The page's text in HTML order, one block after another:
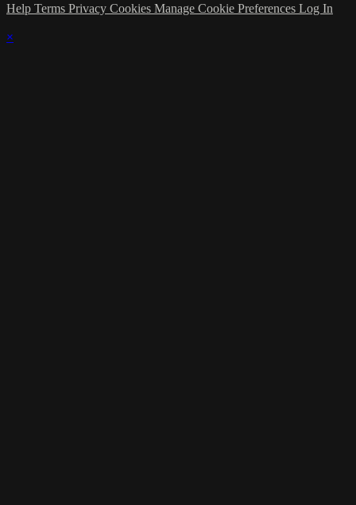
Help Terms Privacy Cookies Manage Cookie Preferences Log In
×